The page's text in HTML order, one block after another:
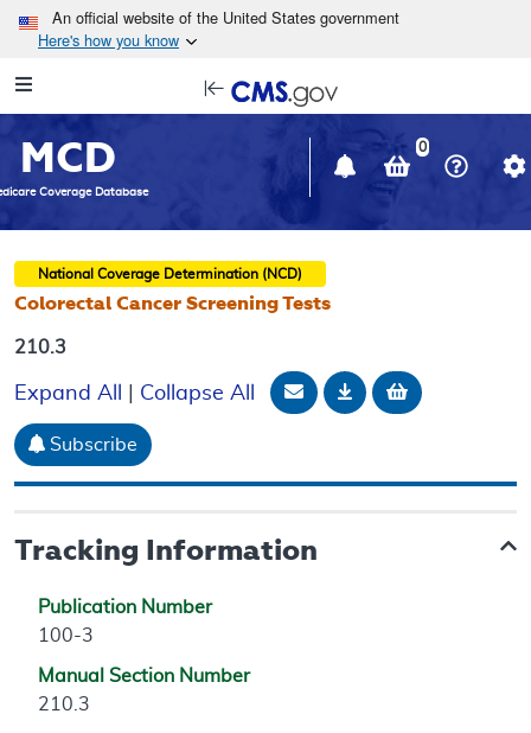
Skip to main content
An official website of the United States government
Here's how you know
Navigation
in
window
MCD
Coverage Database
0
National Coverage Determination (NCD)
Colorectal Cancer Screening Tests
210.3
Expand All Collapse All Email Document
DownloadAdd to
Subscribe
Tracking Information
Publication Number
100-3
Manual Section Number
210.3